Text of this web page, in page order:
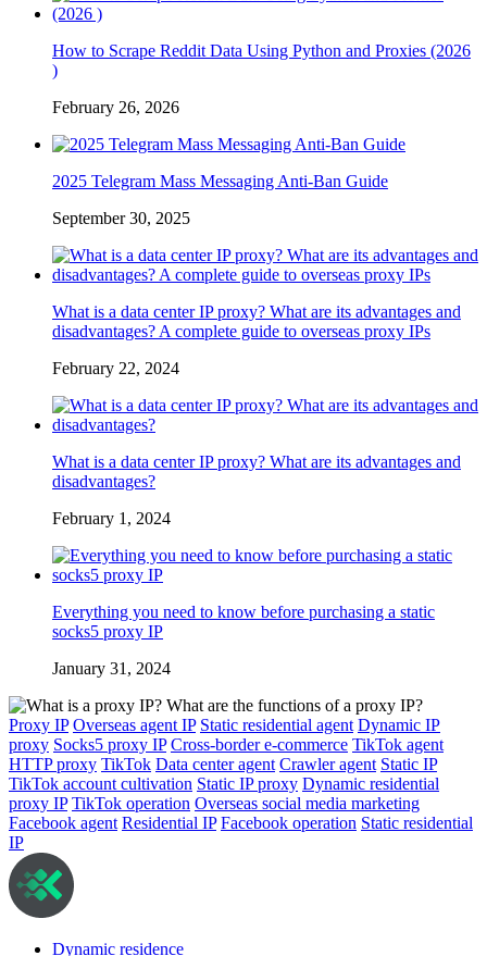
How to Scrape Reddit Data Using Python and Proxies (2026
)
February 26, 2026
2025 Telegram Mass Messaging Anti-Ban Guide
September 30, 2025
What is a data center IP proxy? What are its advantages and
disadvantages? A complete guide to overseas proxy IPs
February 22, 2024
What is a data center IP proxy? What are its advantages and
disadvantages?
February 1, 2024
Everything you need to know before purchasing a static
socks5 proxy IP
January 31, 2024
Proxy IP Overseas agent IP Static residential agent Dynamic IP
proxy Socks5 proxy IP Cross-border e-commerce TikTok agent
HTTP proxy TikTok Data center agent Crawler agent Static IP
TikTok account cultivation Static IP proxy Dynamic residential
proxy IP TikTok operation Overseas social media marketing
Facebook agent Residential IP Facebook operation Static residential
IP
Dynamic residence